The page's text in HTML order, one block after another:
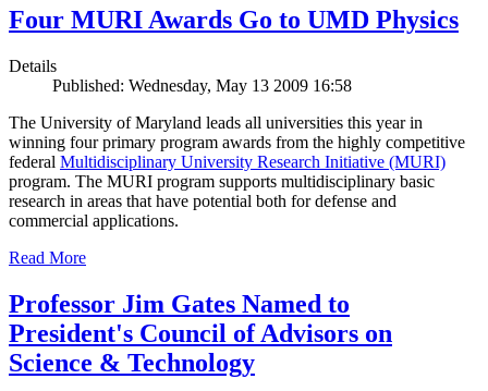
Four MURI Awards Go to UMD Physics
Details
Published: Wednesday, May 13 2009 16:58
The University of Maryland leads all universities this year in
winning four primary program awards from the highly competitive
federal Multidisciplinary University Research Initiative (MURI)
program. The MURI program supports multidisciplinary basic
research in areas that have potential both for defense and
commercial applications.
Read More
Professor Jim Gates Named to
President's Council of Advisors on
Science & Technology